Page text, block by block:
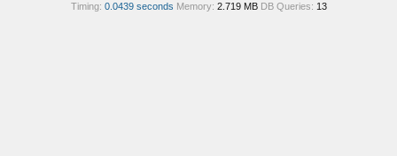
Timing: 0.0439 seconds Memory: 2.719 MB DB Queries: 13